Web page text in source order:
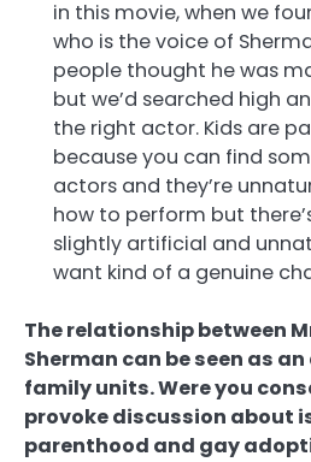
in this movie, when we
who is the voice of
people thought he was
but we’d searched high
the right actor. Kids are
because you can find
actors and they’re
how to perform but
slightly artificial and
want kind of a genuine
The relationship between
Sherman can be seen as
family units. Were you
provoke discussion about
parenthood and gay